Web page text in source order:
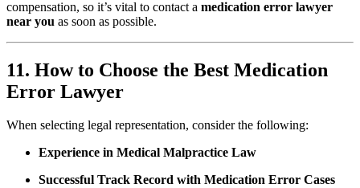
compensation, so it’s vital to contact a medication error lawyer
near you as soon as possible.
11. How to Choose the Best Medication
Error Lawyer
When selecting legal representation, consider the following:
Experience in Medical Malpractice Law
Successful Track Record with Medication Error Cases